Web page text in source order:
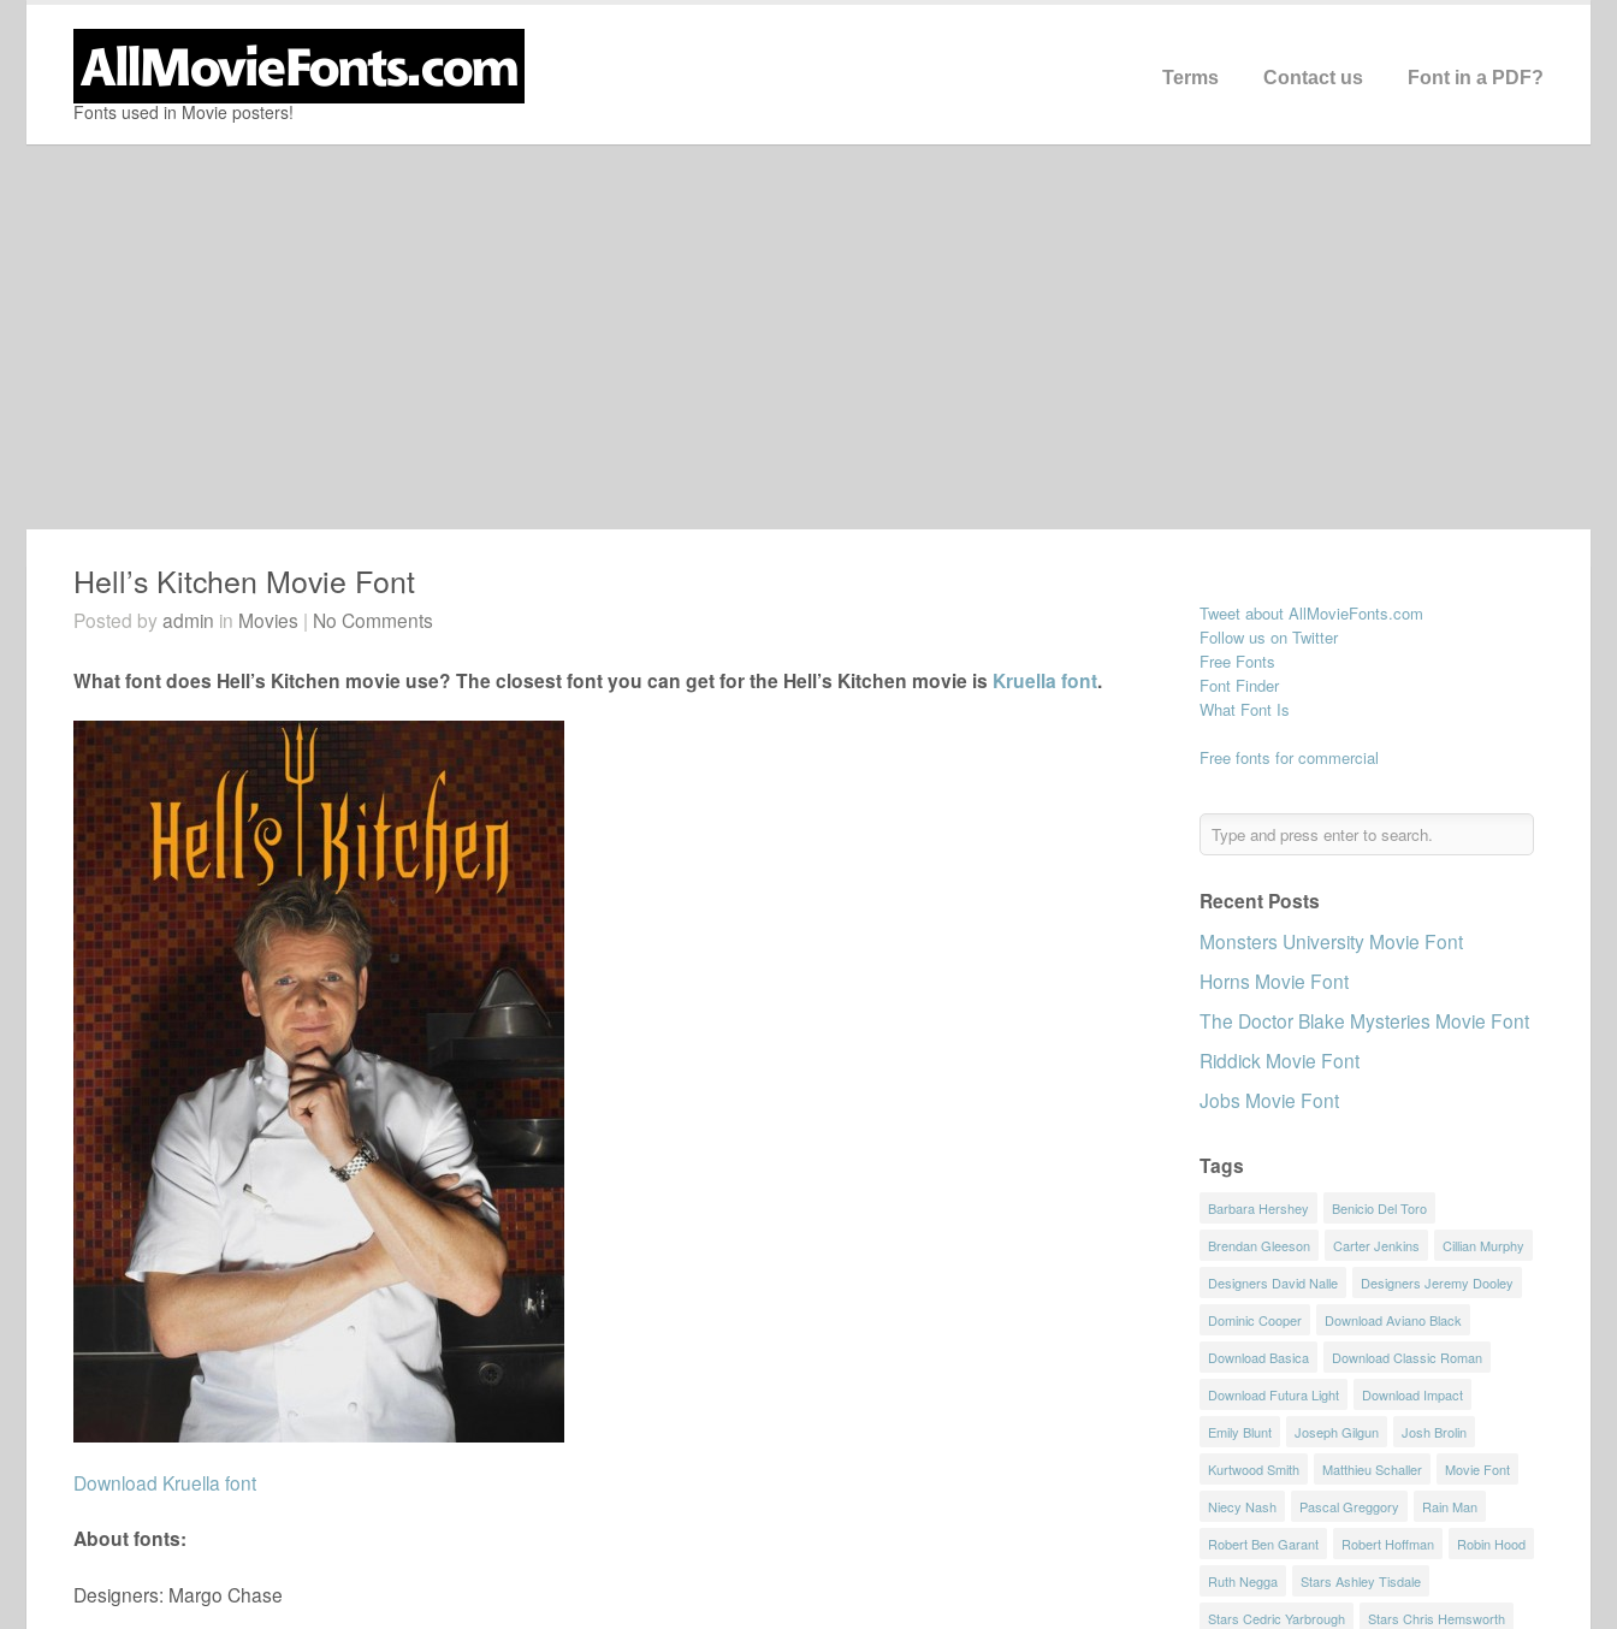
Fonts used in Movie posters!
Terms Contact us Font in a PDF?
Hell’s Kitchen Movie Font
Posted by admin in Movies | No Comments
What font does Hell’s Kitchen movie use? The closest font you can get for the Hell’s Kitchen movie is Kruella font.
Download Kruella font
About fonts:
Designers: Margo Chase
Tweet about AllMovieFonts.com
Follow us on Twitter
Free Fonts
Font Finder
What Font Is
Free fonts for commercial
Recent Posts
Monsters University Movie Font
Horns Movie Font
The Doctor Blake Mysteries Movie Font
Riddick Movie Font
Jobs Movie Font
Tags
Barbara Hershey
Benicio Del Toro
Brendan Gleeson
Carter Jenkins
Cillian Murphy
Designers David Nalle
Designers Jeremy Dooley
Dominic Cooper
Download Aviano Black
Download Basica
Download Classic Roman
Download Futura Light
Download Impact
Emily Blunt
Joseph Gilgun
Josh Brolin
Kurtwood Smith
Matthieu Schaller
Movie Font
Niecy Nash
Pascal Greggory
Rain Man
Robert Ben Garant
Robert Hoffman
Robin Hood
Ruth Negga
Stars Ashley Tisdale
Stars Cedric Yarbrough
Stars Chris Hemsworth